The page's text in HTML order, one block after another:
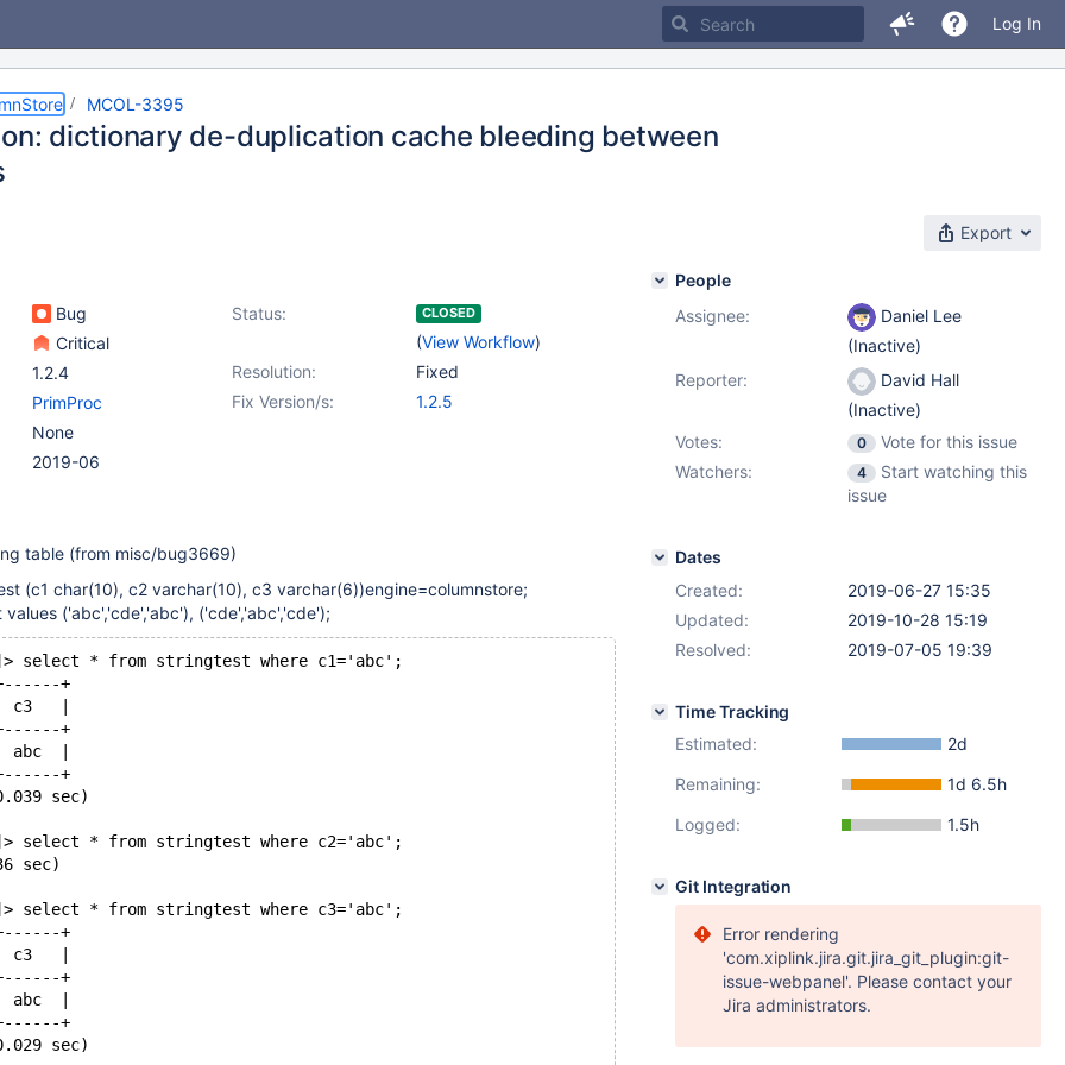
Log In
MCOL-3395
dictionary de-duplication cache bleeding between
Export
Bug Status: CLOSED
(View Workflow)
Critical
Resolution:
Fixed
1.2.4
Fix Version/s:
1.2.5
PrimProc
None
2019-06
table (from misc/bug3669)
(c1 char(10), c2 varchar(10), c3 varchar(6))engine=columnstore;
('abc','cde','abc'), ('cde','abc','cde');
select * from stringtest where c1='abc';
+
c3   |
+
abc  |
+
sec)
select * from stringtest where c2='abc';
sec)
select * from stringtest where c3='abc';
+
c3   |
+
abc  |
+
People
Assignee:
Daniel Lee
(Inactive)
Reporter:
David Hall
(Inactive)
Votes:
0
Vote for this issue
Watchers:
4
Start watching this
issue
Dates
Created:
2019-06-27 15:35
Updated:
2019-10-28 15:19
Resolved:
2019-07-05 19:39
Time Tracking
Estimated:
2d
Remaining:
1d 6.5h
Logged:
1.5h
Git Integration
Error rendering
'com.xiplink.jira.git.jira_git_plugin:git-
issue-webpanel'. Please contact your
Jira administrators.